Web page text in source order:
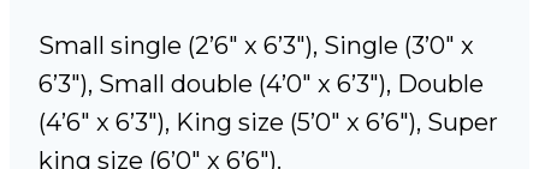
Small single (2’6″ x 6’3″), Single (3’0″ x
6’3″), Small double (4’0″ x 6’3″), Double
(4’6″ x 6’3″), King size (5’0″ x 6’6″), Super
king size (6’0″ x 6’6″).